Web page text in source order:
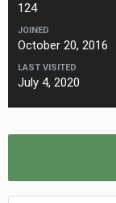
124
JOINED
October 20, 2016
LAST VISITED
July 4, 2020